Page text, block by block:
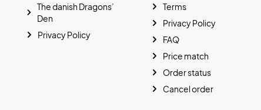
Terms
Privacy Policy
FAQ
Price match
Order status
Cancel order
The danish Dragons’
Den
Privacy Policy